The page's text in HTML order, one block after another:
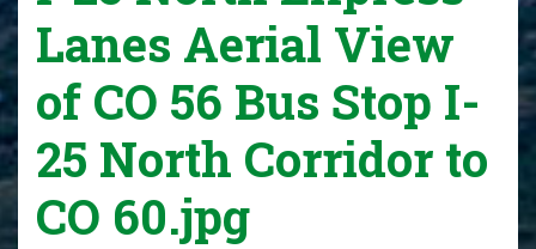
Lanes Aerial View
of CO 56 Bus Stop I-
25 North Corridor to
CO 60.jpg